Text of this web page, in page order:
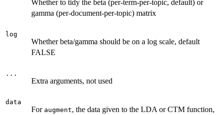
Whether to tidy the beta (per-term-per-topic, default) or
gamma (per-document-per-topic) matrix
log
Whether beta/gamma should be on a log scale, default
FALSE
...
Extra arguments, not used
data
For augment, the data given to the LDA or CTM function,